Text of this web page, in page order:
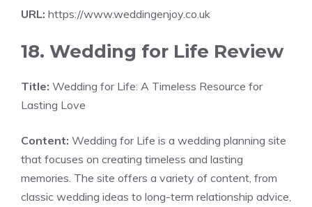
URL: https://www.weddingenjoy.co.uk
18. Wedding for Life Review
Title: Wedding for Life: A Timeless Resource for
Lasting Love
Content: Wedding for Life is a wedding planning site
that focuses on creating timeless and lasting
memories. The site offers a variety of content, from
classic wedding ideas to long-term relationship advice,